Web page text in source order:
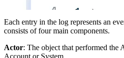
Each entry in the log represents an
consists of four main components.
Actor: The object that performed the